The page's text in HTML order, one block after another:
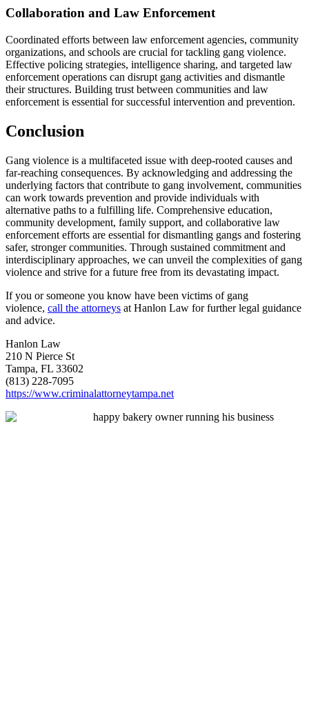
Collaboration and Law Enforcement
Coordinated efforts between law enforcement agencies, community
organizations, and schools are crucial for tackling gang violence.
Effective policing strategies, intelligence sharing, and targeted law
enforcement operations can disrupt gang activities and dismantle
their structures. Building trust between communities and law
enforcement is essential for successful intervention and prevention.
Conclusion
Gang violence is a multifaceted issue with deep-rooted causes and
far-reaching consequences. By acknowledging and addressing the
underlying factors that contribute to gang involvement, communities
can work towards prevention and provide individuals with
alternative paths to a fulfilling life. Comprehensive education,
community development, family support, and collaborative law
enforcement efforts are essential for dismantling gangs and fostering
safer, stronger communities. Through sustained commitment and
interdisciplinary approaches, we can unveil the complexities of gang
violence and strive for a future free from its devastating impact.
If you or someone you know have been victims of gang
violence, call the attorneys at Hanlon Law for further legal guidance
and advice.
Hanlon Law
210 N Pierce St
Tampa, FL 33602
(813) 228-7095
https://www.criminalattorneytampa.net